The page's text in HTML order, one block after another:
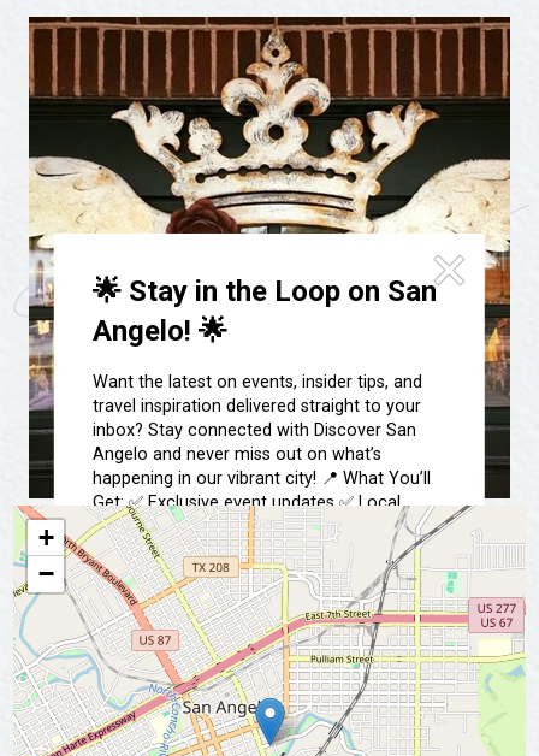
🌟 Stay in the Loop on San
Angelo! 🌟
Want the latest on events, insider tips, and
travel inspiration delivered straight to your
inbox? Stay connected with Discover San
Angelo and never miss out on what’s
happening in our vibrant city! 📍 What You’ll
Get: ✅ Exclusive event updates ✅ Local
highlights & hidden gems ✅ Special offers &
insider tips 👉 Sign up today and start
exploring San Angelo like a local!
📩 Subscribe Now
Sheep Map
Shopping
Sports
Tours
Uniquely San Angelo
Submit an Event
Get To Know San Angelo
Stories & Blogs
Our Past Present & Future
FAQ’s
+
−